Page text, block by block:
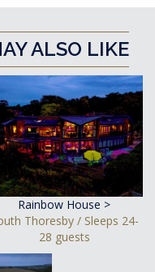
ALSO LIKE
Rainbow House >
Thoresby / Sleeps 24-
28 guests